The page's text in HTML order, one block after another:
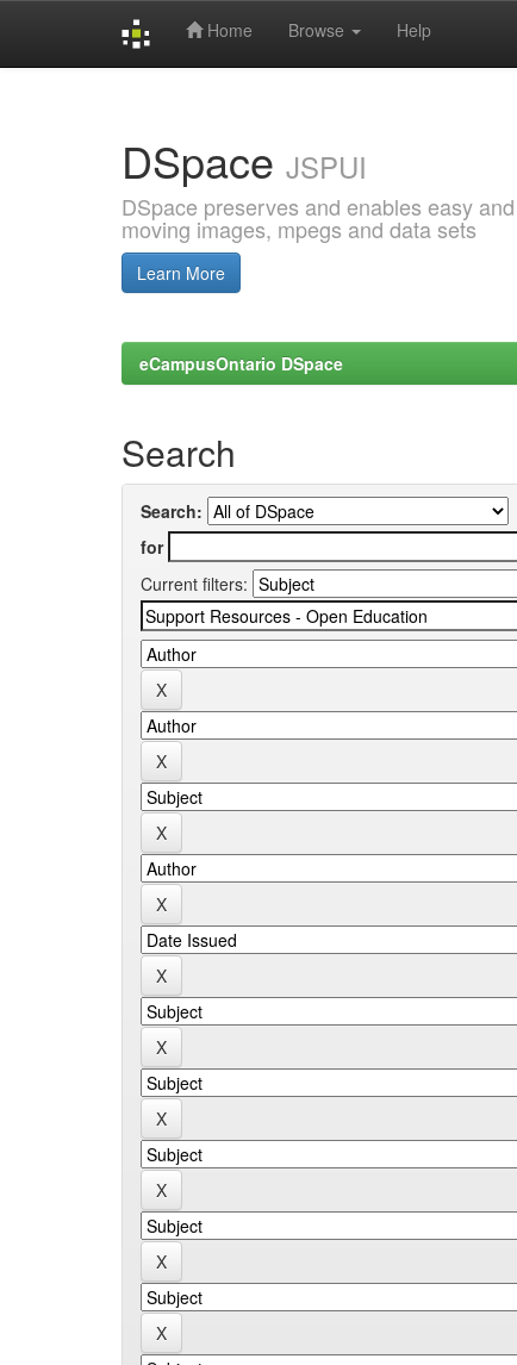
Home Browse Help
DSpace JSPUI
DSpace preserves and enables easy
moving images, mpegs and data sets
Learn More
eCampusOntario DSpace
Search
Search:
for
Current filters: